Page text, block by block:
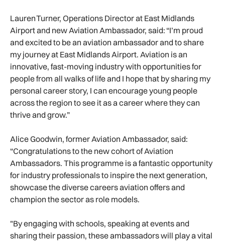
Lauren Turner, Operations Director at East Midlands
Airport and new Aviation Ambassador, said: “I’m proud
and excited to be an aviation ambassador and to share
my journey at East Midlands Airport. Aviation is an
innovative, fast-moving industry with opportunities for
people from all walks of life and I hope that by sharing my
personal career story, I can encourage young people
across the region to see it as a career where they can
thrive and grow.”
Alice Goodwin, former Aviation Ambassador, said:
“Congratulations to the new cohort of Aviation
Ambassadors. This programme is a fantastic opportunity
for industry professionals to inspire the next generation,
showcase the diverse careers aviation offers and
champion the sector as role models.
"By engaging with schools, speaking at events and
sharing their passion, these ambassadors will play a vital